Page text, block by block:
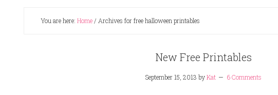
You are here: Home/ Archives for free halloween printables
New Free Printables
September 15, 2013 byKat 6 Comments